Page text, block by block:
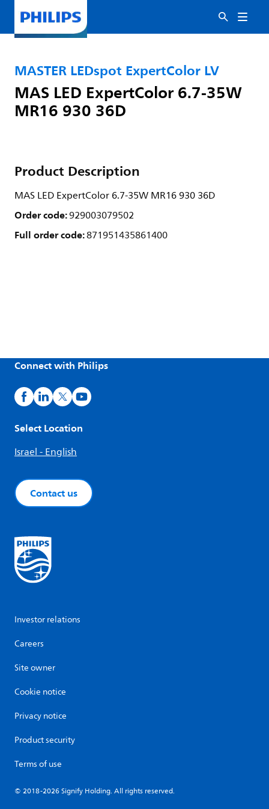
MASTER LEDspot ExpertColor LV
MAS LED ExpertColor 6.7-35W
MR16 930 36D
Product Description
MAS LED ExpertColor 6.7-35W MR16 930 36D
Order code:929003079502
Full order code:871951435861400
Connect with Philips
Select Location
Israel - English
Contact us
Investor relations
Careers
Site owner
Cookie notice
Privacy notice
Product security
Terms of use
© 2018-2026 Signify Holding. All rights reserved.